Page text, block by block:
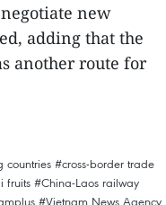
new
adding that the
another route for
countries #cross-border trade
fruits #China-Laos railway